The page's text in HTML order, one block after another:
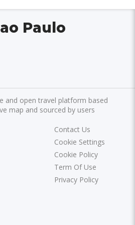
Paulo
and open travel platform based
map and sourced by users
Contact Us
Cookie Settings
Cookie Policy
Term Of Use
Privacy Policy